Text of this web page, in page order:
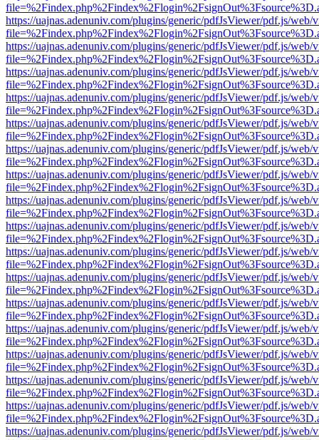
https://uajnas.adenuniv.com/plugins/generic/pdfJsViewer/pdf.js/web/
https://uajnas.adenuniv.com/plugins/generic/pdfJsViewer/pdf.js/web/
https://uajnas.adenuniv.com/plugins/generic/pdfJsViewer/pdf.js/web/
https://uajnas.adenuniv.com/plugins/generic/pdfJsViewer/pdf.js/web/
https://uajnas.adenuniv.com/plugins/generic/pdfJsViewer/pdf.js/web/
https://uajnas.adenuniv.com/plugins/generic/pdfJsViewer/pdf.js/web/
https://uajnas.adenuniv.com/plugins/generic/pdfJsViewer/pdf.js/web/
https://uajnas.adenuniv.com/plugins/generic/pdfJsViewer/pdf.js/web/
https://uajnas.adenuniv.com/plugins/generic/pdfJsViewer/pdf.js/web/
https://uajnas.adenuniv.com/plugins/generic/pdfJsViewer/pdf.js/web/
https://uajnas.adenuniv.com/plugins/generic/pdfJsViewer/pdf.js/web/
https://uajnas.adenuniv.com/plugins/generic/pdfJsViewer/pdf.js/web/
https://uajnas.adenuniv.com/plugins/generic/pdfJsViewer/pdf.js/web/
https://uajnas.adenuniv.com/plugins/generic/pdfJsViewer/pdf.js/web/
https://uajnas.adenuniv.com/plugins/generic/pdfJsViewer/pdf.js/web/
https://uajnas.adenuniv.com/plugins/generic/pdfJsViewer/pdf.js/web/
https://uajnas.adenuniv.com/plugins/generic/pdfJsViewer/pdf.js/web/